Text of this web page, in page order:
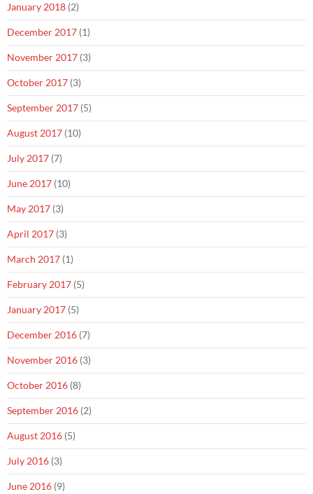
January 2018 (2)
December 2017 (1)
November 2017 (3)
October 2017 (3)
September 2017 (5)
August 2017 (10)
July 2017 (7)
June 2017 (10)
May 2017 (3)
April 2017 (3)
March 2017 (1)
February 2017 (5)
January 2017 (5)
December 2016 (7)
November 2016 (3)
October 2016 (8)
September 2016 (2)
August 2016 (5)
July 2016 (3)
June 2016 (9)